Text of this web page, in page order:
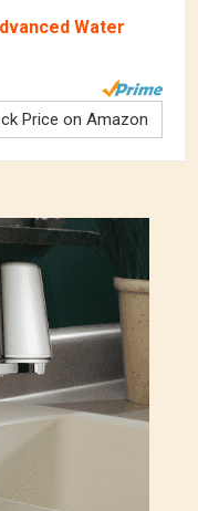
Water
Price on Amazon